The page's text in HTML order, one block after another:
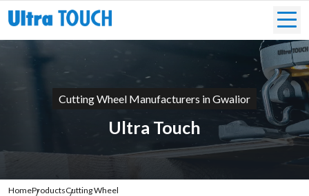
Cutting Wheel Manufacturers in Gwalior
Ultra Touch
HomeProductsCutting Wheel